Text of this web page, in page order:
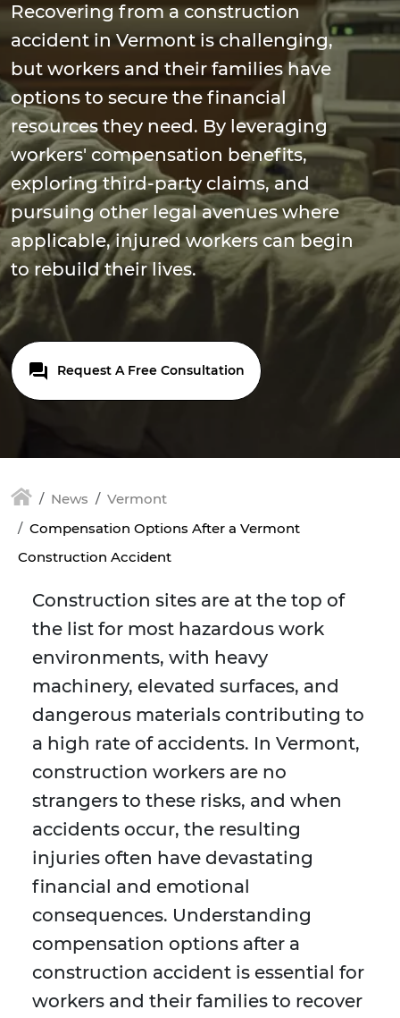
Recovering from a construction
accident in Vermont is challenging,
but workers and their families have
options to secure the financial
resources they need. By leveraging
workers' compensation benefits,
exploring third-party claims, and
pursuing other legal avenues where
applicable, injured workers can begin
to rebuild their lives.
Request A Free Consultation
News
Vermont
Compensation Options After a Vermont
Construction Accident
Construction sites are at the top of
the list for most hazardous work
environments, with heavy
machinery, elevated surfaces, and
dangerous materials contributing to
a high rate of accidents. In Vermont,
construction workers are no
strangers to these risks, and when
accidents occur, the resulting
injuries often have devastating
financial and emotional
consequences. Understanding
compensation options after a
construction accident is essential for
workers and their families to recover